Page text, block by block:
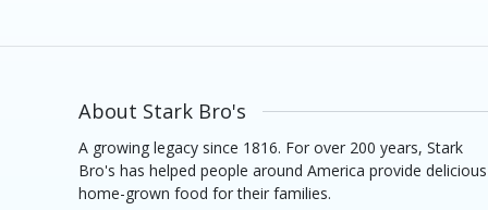
About Stark Bro's
A growing legacy since 1816. For over 200 years, Stark
Bro's has helped people around America provide delicious
home-grown food for their families.